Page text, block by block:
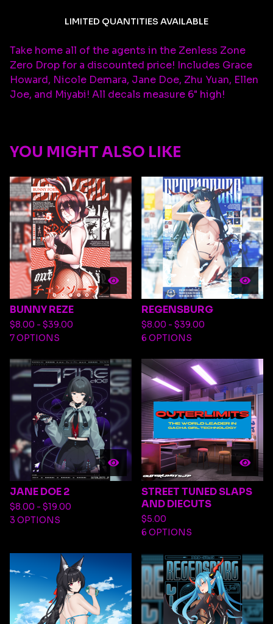
LIMITED QUANTITIES AVAILABLE
Take home all of the agents in the Zenless Zone
Zero Drop for a discounted price! Includes Grace
Howard, Nicole Demara, Jane Doe, Zhu Yuan, Ellen
Joe, and Miyabi! All decals measure 6" high!
YOU MIGHT ALSO LIKE
BUNNY REZE
$8.00 - $39.00
7 OPTIONS
REGENSBURG
$8.00 - $39.00
6 OPTIONS
JANE DOE 2
$8.00 - $19.00
3 OPTIONS
STREET TUNED SLAPS
AND DIECUTS
$5.00
6 OPTIONS